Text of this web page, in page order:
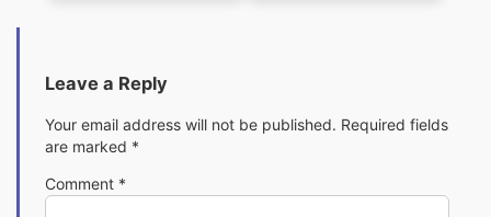
Leave a Reply
Your email address will not be published. Required fields
are marked *
Comment *